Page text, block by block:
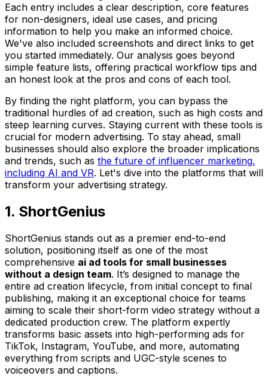
Each entry includes a clear description, core features
for non-designers, ideal use cases, and pricing
information to help you make an informed choice.
We've also included screenshots and direct links to get
you started immediately. Our analysis goes beyond
simple feature lists, offering practical workflow tips and
an honest look at the pros and cons of each tool.
By finding the right platform, you can bypass the
traditional hurdles of ad creation, such as high costs and
steep learning curves. Staying current with these tools is
crucial for modern advertising. To stay ahead, small
businesses should also explore the broader implications
and trends, such as the future of influencer marketing,
including AI and VR. Let's dive into the platforms that will
transform your advertising strategy.
1. ShortGenius
ShortGenius stands out as a premier end-to-end
solution, positioning itself as one of the most
comprehensive ai ad tools for small businesses
without a design team. It’s designed to manage the
entire ad creation lifecycle, from initial concept to final
publishing, making it an exceptional choice for teams
aiming to scale their short-form video strategy without a
dedicated production crew. The platform expertly
transforms basic assets into high-performing ads for
TikTok, Instagram, YouTube, and more, automating
everything from scripts and UGC-style scenes to
voiceovers and captions.